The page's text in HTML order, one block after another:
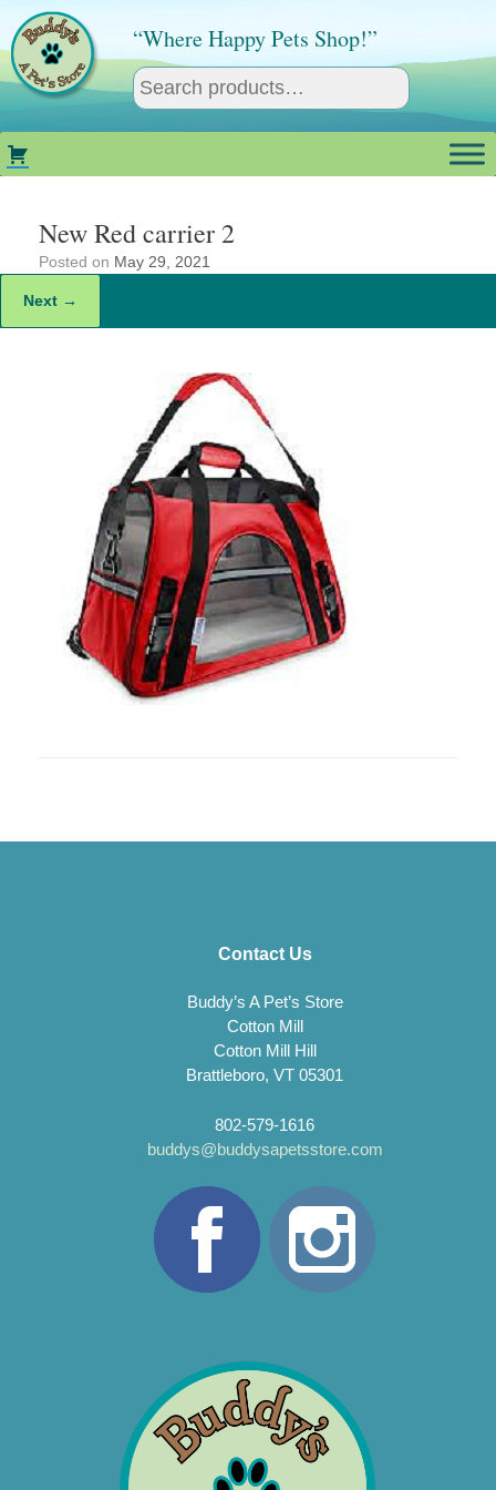
content
“Where Happy Pets Shop!”
New Red carrier 2
Posted on May 29, 2021
Next →
Contact Us
Buddy’s A Pet’s Store
Cotton Mill
Cotton Mill Hill
Brattleboro, VT 05301
802-579-1616
buddys@buddysapetsstore.com